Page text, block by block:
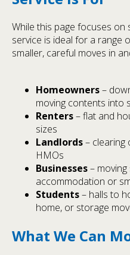
While this page focuses on
service is ideal for a range
smaller, careful moves in
Homeowners–
moving contents into
Renters– flat and
sizes
Landlords– clearing
HMOs
Businesses–
accommodation or
Students– halls to
home, or storage
What We Can